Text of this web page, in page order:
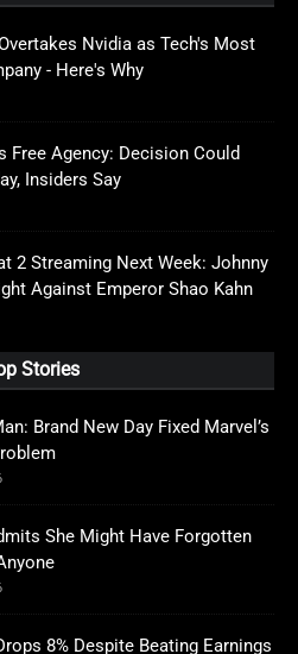
Nvidia as Tech's Most
- Here's Why
Free Agency: Decision Could
Insiders Say
2 Streaming Next Week: Johnny
Against Emperor Shao Kahn
Stories
Brand New Day Fixed Marvel’s
She Might Have Forgotten
8% Despite Beating Earnings